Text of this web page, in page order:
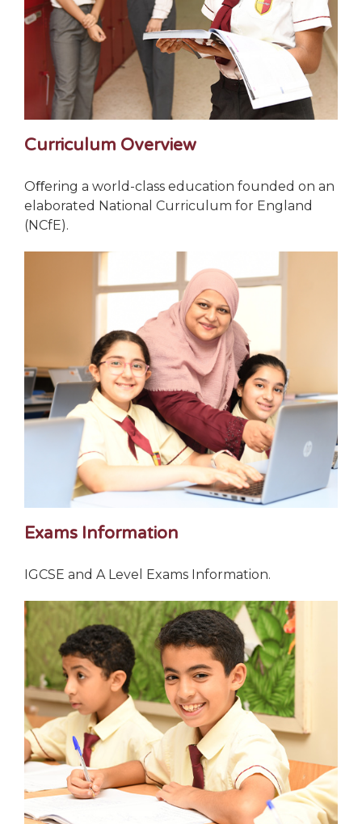
Curriculum Overview
Oﬀering a world-class education founded on an
elaborated National Curriculum for England
(NCfE).
Exams Information
IGCSE and A Level Exams Information.